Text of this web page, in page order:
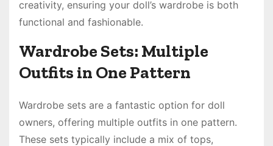
creativity, ensuring your doll’s wardrobe is both
functional and fashionable.
Wardrobe Sets: Multiple
Outfits in One Pattern
Wardrobe sets are a fantastic option for doll
owners, offering multiple outfits in one pattern.
These sets typically include a mix of tops,